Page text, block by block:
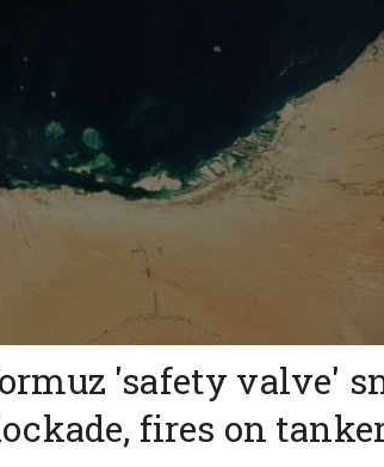
'safety valve'
fires on